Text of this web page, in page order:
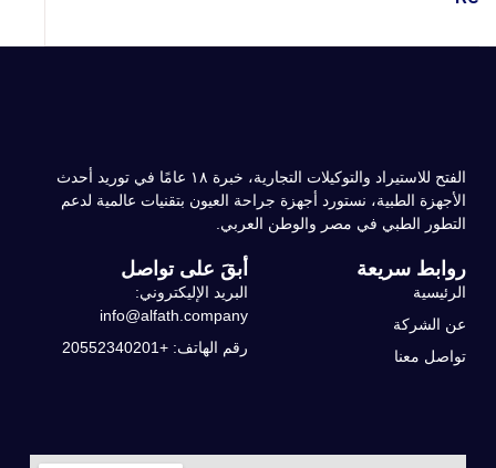
الفتح للاستيراد والتوكيلات التجارية، خبرة ۱۸ عامًا في توريد أحدث
الأجهزة الطبية، نستورد أجهزة جراحة العيون بتقنيات عالمية لدعم
التطور الطبي في مصر والوطن العربي.
روابط سريعة
الرئيسية
عن الشركة
تواصل معنا
أبقَ على تواصل
البريد الإليكتروني:
info@alfath.company
رقم الهاتف: +20552340201